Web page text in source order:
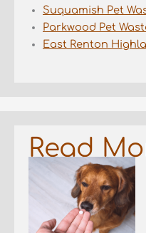
Suquamish Pet
Parkwood Pet
East Renton
Read